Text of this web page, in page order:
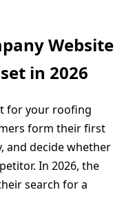
Website
in 2026
for your roofing
form their first
and decide whether
In 2026, the
search for a